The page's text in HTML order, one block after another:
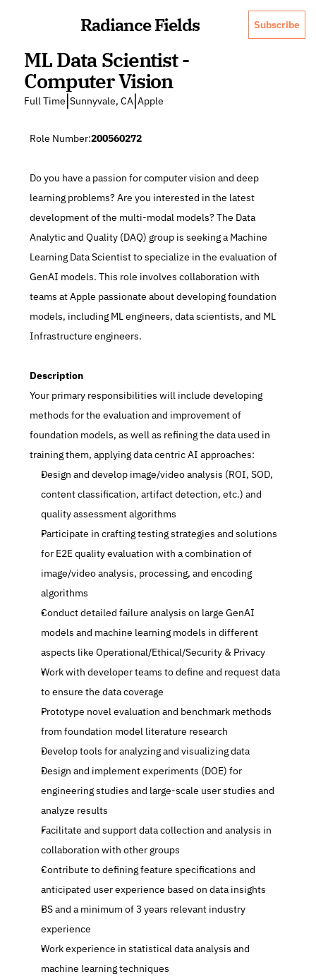
Radiance Fields Subscribe
ML Data Scientist -
Computer Vision
Full Time |Sunnyvale, CA |Apple
Role Number:200560272
Do you have a passion for computer vision and deep
learning problems? Are you interested in the latest
development of the multi-modal models? The Data
Analytic and Quality (DAQ) group is seeking a Machine
Learning Data Scientist to specialize in the evaluation of
GenAI models. This role involves collaboration with
teams at Apple passionate about developing foundation
models, including ML engineers, data scientists, and ML
Infrastructure engineers.
Description
Your primary responsibilities will include developing
methods for the evaluation and improvement of
foundation models, as well as refining the data used in
training them, applying data centric AI approaches:
Design and develop image/video analysis (ROI, SOD,
content classification, artifact detection, etc.) and
quality assessment algorithms
Participate in crafting testing strategies and solutions
for E2E quality evaluation with a combination of
image/video analysis, processing, and encoding
algorithms
Conduct detailed failure analysis on large GenAI
models and machine learning models in different
aspects like Operational/Ethical/Security & Privacy
Work with developer teams to define and request data
to ensure the data coverage
Prototype novel evaluation and benchmark methods
from foundation model literature research
Develop tools for analyzing and visualizing data
Design and implement experiments (DOE) for
engineering studies and large-scale user studies and
analyze results
Facilitate and support data collection and analysis in
collaboration with other groups
Contribute to defining feature specifications and
anticipated user experience based on data insights
BS and a minimum of 3 years relevant industry
experience
Work experience in statistical data analysis and
machine learning techniques